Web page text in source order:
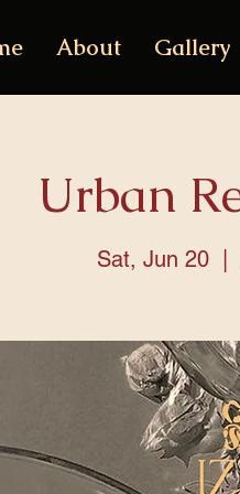
About Gallery
Urban
Sat, Jun 20